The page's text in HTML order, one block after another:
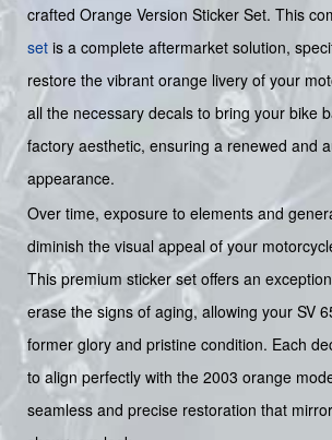
crafted Orange Version Sticker Set. This
set is a complete aftermarket solution,
restore the vibrant orange livery of your
all the necessary decals to bring your bike
factory aesthetic, ensuring a renewed and
appearance.
Over time, exposure to elements and
diminish the visual appeal of your
This premium sticker set offers an
erase the signs of aging, allowing your SV
former glory and pristine condition. Each
to align perfectly with the 2003 orange
seamless and precise restoration that